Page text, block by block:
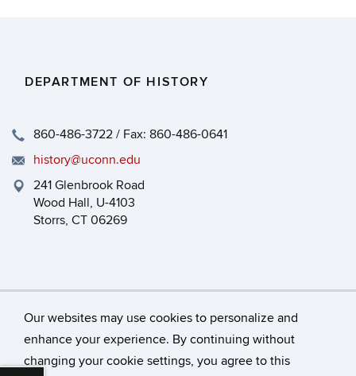
Our websites may use cookies to personalize and
enhance your experience. By continuing without
changing your cookie settings, you agree to this
DEPARTMENT OF HISTORY
860-486-3722 / Fax: 860-486-0641
history@uconn.edu
241 Glenbrook Road
Wood Hall, U-4103
Storrs, CT 06269
©University of Connecticut